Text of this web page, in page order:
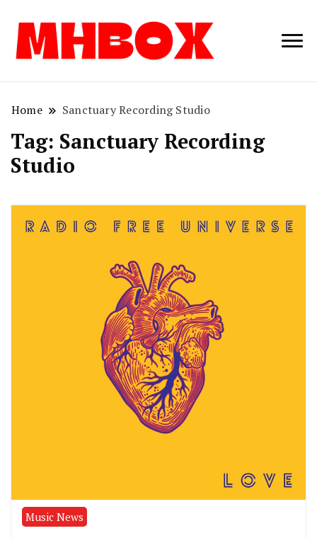
Musichitbox /
Home Sanctuary Recording Studio
Tag: Sanctuary Recording
Studio
Music News